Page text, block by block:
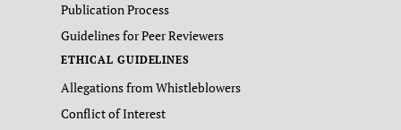
Publication Process
Guidelines for Peer Reviewers
ETHICAL GUIDELINES
Allegations from Whistleblowers
Conflict of Interest